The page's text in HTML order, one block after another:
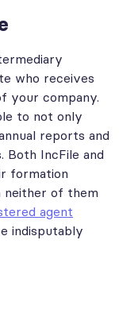
who receives
your company.
to not only
reports and
Both IncFile and
formation
neither of them
agent
indisputably